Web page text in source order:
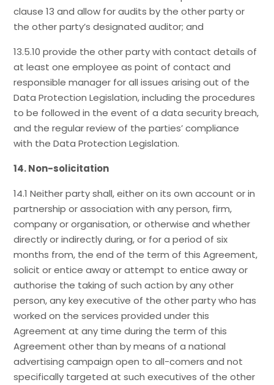
clause 13 and allow for audits by the other party or
the other party’s designated auditor; and
13.5.10 provide the other party with contact details of
at least one employee as point of contact and
responsible manager for all issues arising out of the
Data Protection Legislation, including the procedures
to be followed in the event of a data security breach,
and the regular review of the parties’ compliance
with the Data Protection Legislation.
14. Non-solicitation
14.1 Neither party shall, either on its own account or in
partnership or association with any person, firm,
company or organisation, or otherwise and whether
directly or indirectly during, or for a period of six
months from, the end of the term of this Agreement,
solicit or entice away or attempt to entice away or
authorise the taking of such action by any other
person, any key executive of the other party who has
worked on the services provided under this
Agreement at any time during the term of this
Agreement other than by means of a national
advertising campaign open to all-comers and not
specifically targeted at such executives of the other